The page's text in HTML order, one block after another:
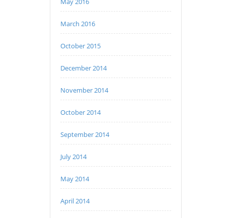
March 2016
October 2015
December 2014
November 2014
October 2014
September 2014
July 2014
May 2014
April 2014